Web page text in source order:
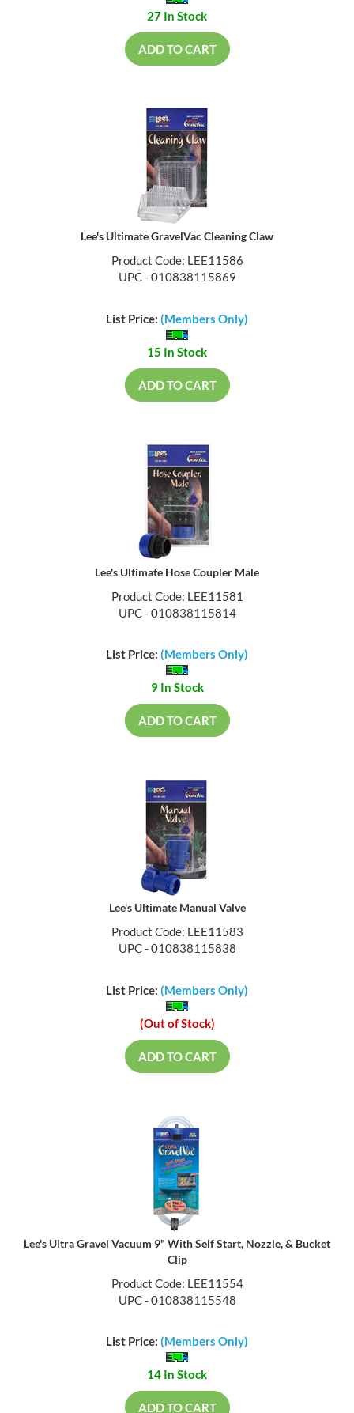
27 In Stock
ADD TO CART
Lee's Ultimate GravelVac Cleaning Claw
Product Code: LEE11586
UPC - 010838115869
List Price: (Members Only)
15 In Stock
ADD TO CART
Lee's Ultimate Hose Coupler Male
Product Code: LEE11581
UPC - 010838115814
List Price: (Members Only)
9 In Stock
ADD TO CART
Lee's Ultimate Manual Valve
Product Code: LEE11583
UPC - 010838115838
List Price: (Members Only)
(Out of Stock)
ADD TO CART
Lee's Ultra Gravel Vacuum 9" With Self Start, Nozzle, & Bucket
Clip
Product Code: LEE11554
UPC - 010838115548
List Price: (Members Only)
14 In Stock
ADD TO CART